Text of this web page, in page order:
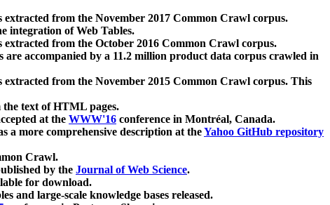
extracted from the November 2017 Common Crawl corpus.
integration of Web Tables.
extracted from the October 2016 Common Crawl corpus.
are accompanied by a 11.2 million product data corpus crawled in
extracted from the November 2015 Common Crawl corpus. This
text of HTML pages.
at the WWW'16 conference in Montréal, Canada.
a more comprehensive description at theYahoo GitHub repository
Crawl.
by the Journal of Web Science.
for download.
and large-scale knowledge bases released.